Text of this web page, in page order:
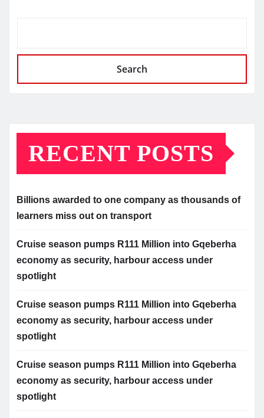
Search
RECENT POSTS
Billions awarded to one company as thousands of
learners miss out on transport
Cruise season pumps R111 Million into Gqeberha
economy as security, harbour access under
spotlight
Cruise season pumps R111 Million into Gqeberha
economy as security, harbour access under
spotlight
Cruise season pumps R111 Million into Gqeberha
economy as security, harbour access under
spotlight